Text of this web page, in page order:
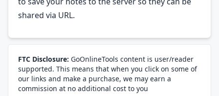
shared via URL.
FTC Disclosure: GoOnlineTools content is user/reader
supported. This means that when you click on some of
our links and make a purchase, we may earn a
commission at no additional cost to you